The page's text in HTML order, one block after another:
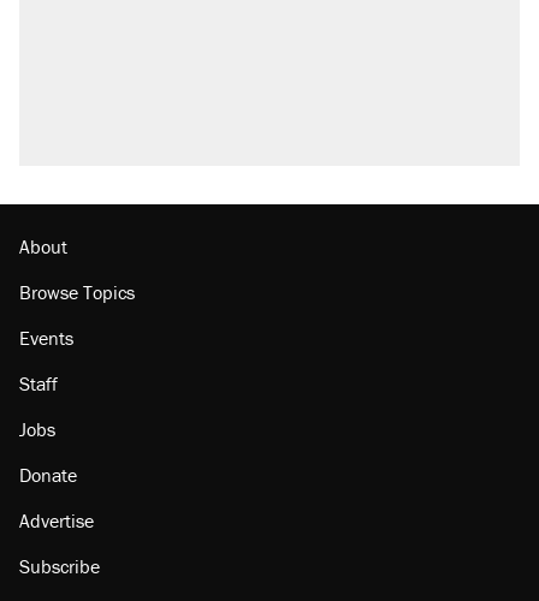
Georgia arrests over Flock Safety database